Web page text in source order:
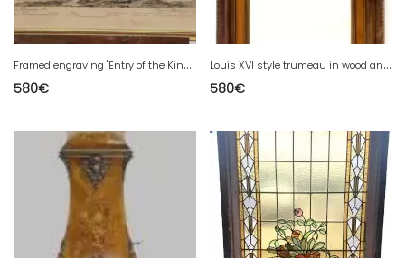
F
ramed engraving "Entry of the King into Dunkirk" 19th century
580€
L
ouis XVI style trumeau in wood and patinated stucco 20th century
580€